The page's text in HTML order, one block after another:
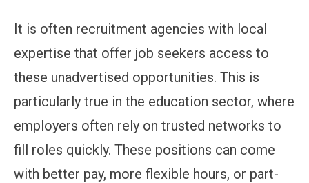
It is often recruitment agencies with local
expertise that offer job seekers access to
these unadvertised opportunities. This is
particularly true in the education sector, where
employers often rely on trusted networks to
fill roles quickly. These positions can come
with better pay, more flexible hours, or part-